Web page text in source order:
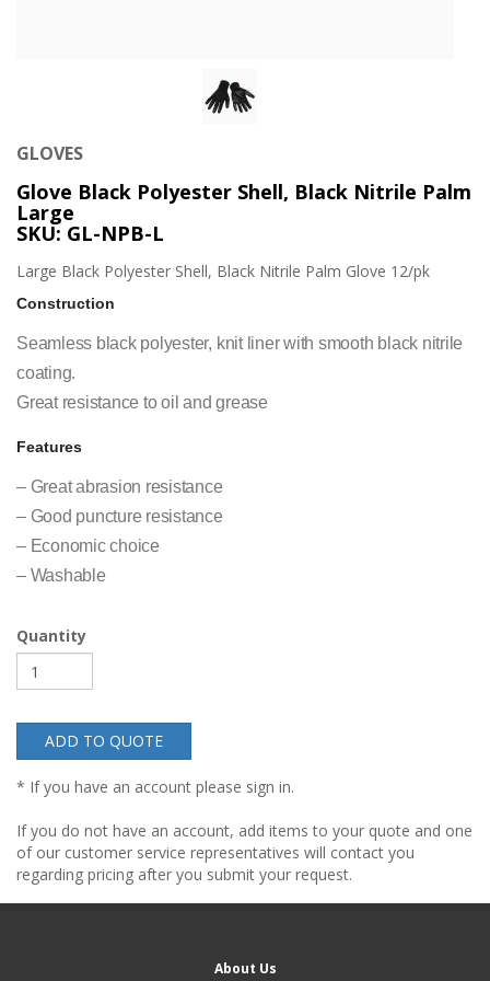
GLOVES
Glove Black Polyester Shell, Black Nitrile Palm
Large
SKU: GL-NPB-L
Large Black Polyester Shell, Black Nitrile Palm Glove 12/pk
Construction
Seamless black polyester, knit liner with smooth black nitrile
coating.
Great resistance to oil and grease
Features
– Great abrasion resistance
– Good puncture resistance
– Economic choice
– Washable
Quantity
ADD TO QUOTE
* If you have an account please sign in.
If you do not have an account, add items to your quote and one
of our customer service representatives will contact you
regarding pricing after you submit your request.
About Us